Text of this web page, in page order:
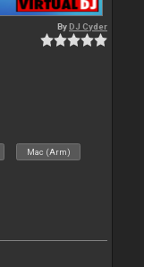
ByDJ Cyder
Mac (Arm)